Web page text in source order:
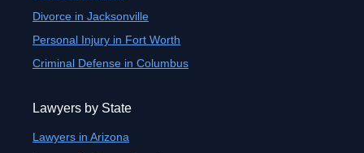
Divorce in Jacksonville
Personal Injury in Fort Worth
Criminal Defense in Columbus
Lawyers by State
Lawyers in Arizona